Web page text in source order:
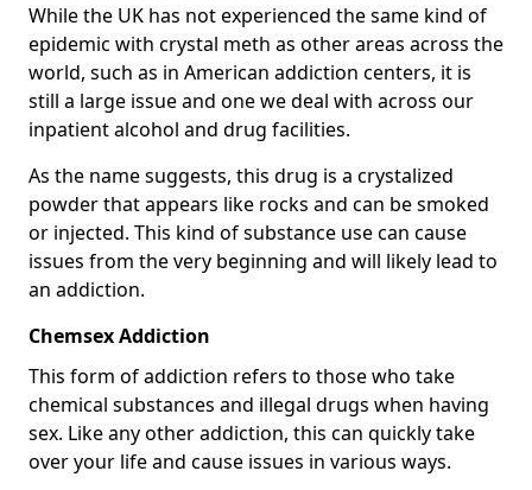
While the UK has not experienced the same kind of
epidemic with crystal meth as other areas across the
world, such as in American addiction centers, it is
still a large issue and one we deal with across our
inpatient alcohol and drug facilities.
As the name suggests, this drug is a crystalized
powder that appears like rocks and can be smoked
or injected. This kind of substance use can cause
issues from the very beginning and will likely lead to
an addiction.
Chemsex Addiction
This form of addiction refers to those who take
chemical substances and illegal drugs when having
sex. Like any other addiction, this can quickly take
over your life and cause issues in various ways.